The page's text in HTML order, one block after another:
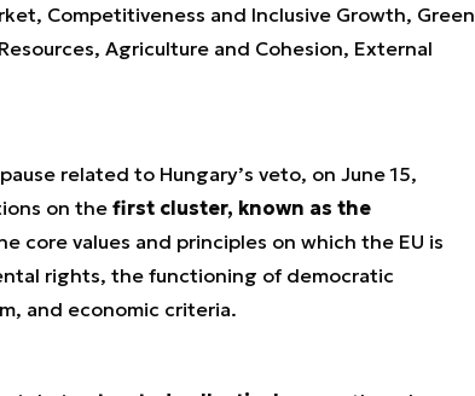
Competitiveness and Inclusive Growth, Green
Agriculture and Cohesion, External
related to Hungary’s veto, on June 15,
on the first cluster, known as the
core values and principles on which the EU is
rights, the functioning of democratic
and economic criteria.